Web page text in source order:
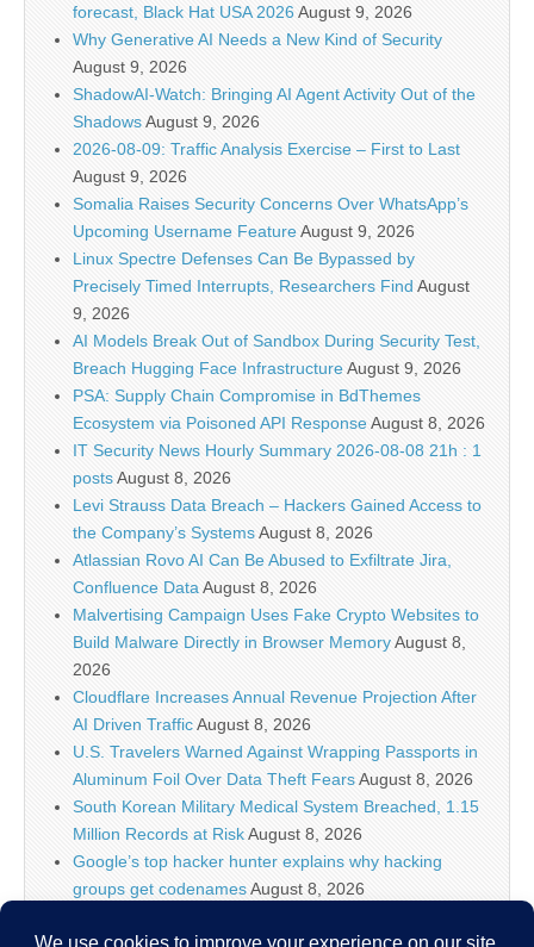
forecast, Black Hat USA 2026August 9, 2026
Why Generative AI Needs a New Kind of Security
August 9, 2026
ShadowAI-Watch: Bringing AI Agent Activity Out of the
ShadowsAugust 9, 2026
2026-08-09: Traffic Analysis Exercise – First to Last
August 9, 2026
Somalia Raises Security Concerns Over WhatsApp’s
Upcoming Username FeatureAugust 9, 2026
Linux Spectre Defenses Can Be Bypassed by
Precisely Timed Interrupts, Researchers Find August
9, 2026
AI Models Break Out of Sandbox During Security Test,
Breach Hugging Face InfrastructureAugust 9, 2026
PSA: Supply Chain Compromise in BdThemes
Ecosystem via Poisoned API ResponseAugust 8, 2026
IT Security News Hourly Summary 2026-08-08 21h : 1
postsAugust 8, 2026
Levi Strauss Data Breach – Hackers Gained Access to
the Company’s SystemsAugust 8, 2026
Atlassian Rovo AI Can Be Abused to Exfiltrate Jira,
Confluence DataAugust 8, 2026
Malvertising Campaign Uses Fake Crypto Websites to
Build Malware Directly in Browser MemoryAugust 8,
2026
Cloudflare Increases Annual Revenue Projection After
AI Driven TrafficAugust 8, 2026
U.S. Travelers Warned Against Wrapping Passports in
Aluminum Foil Over Data Theft FearsAugust 8, 2026
South Korean Military Medical System Breached, 1.15
Million Records at RiskAugust 8, 2026
Google’s top hacker hunter explains why hacking
groups get codenamesAugust 8, 2026